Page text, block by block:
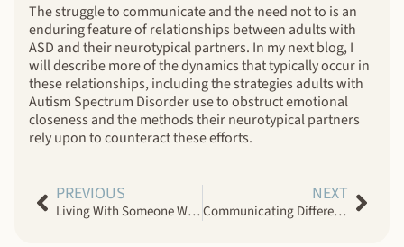
The struggle to communicate and the need not to is an
enduring feature of relationships between adults with
ASD and their neurotypical partners. In my next blog, I
will describe more of the dynamics that typically occur in
these relationships, including the strategies adults with
Autism Spectrum Disorder use to obstruct emotional
closeness and the methods their neurotypical partners
rely upon to counteract these efforts.
PREVIOUS
Living With Someone Who Has Autism Spectrum Disorder
NEXT
Communicating Differently: Intimate Relationships With Adults Who Have Autism Spectrum Disorder, Part II